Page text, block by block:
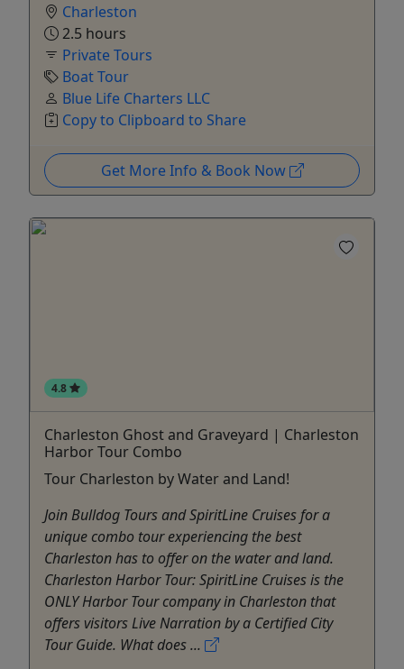
Charleston
2.5 hours
Private Tours
Boat Tour
Blue Life Charters LLC
Copy to Clipboard to Share
Get More Info & Book Now
4.8
Charleston Ghost and Graveyard | Charleston
Harbor Tour Combo
Tour Charleston by Water and Land!
Join Bulldog Tours and SpiritLine Cruises for a
unique combo tour experiencing the best
Charleston has to offer on the water and land.
Charleston Harbor Tour: SpiritLine Cruises is the
ONLY Harbor Tour company in Charleston that
offers visitors Live Narration by a Certified City
Tour Guide. What does ...